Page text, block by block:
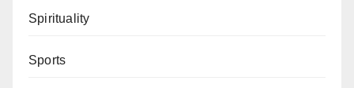
Spirituality
Sports